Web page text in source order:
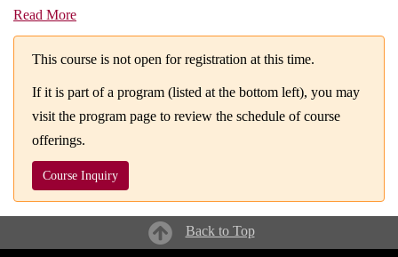
Read More
This course is not open for registration at this time.
If it is part of a program (listed at the bottom left), you may
visit the program page to review the schedule of course
offerings.
Course Inquiry
Back to Top